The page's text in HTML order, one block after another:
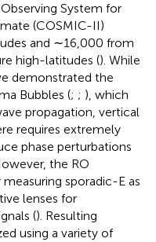
System for
(COSMIC-II)
and ∼16,000 from
high-latitudes (). While
demonstrated the
Bubbles (; ; ), which
propagation, vertical
requires extremely
phase perturbations
the RO
sporadic-E as
lenses for
(). Resulting
using a variety of